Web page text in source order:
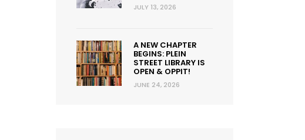
JULY 13, 2026
A NEW CHAPTER
BEGINS: PLEIN
STREET LIBRARY IS
OPEN & OPPIT!
JUNE 24, 2026